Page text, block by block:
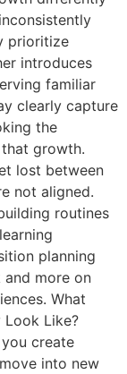
prioritize
introduces
familiar
clearly capture
the
growth.
lost between
not aligned.
routines
planning
more on
What
Look Like?
create
into new